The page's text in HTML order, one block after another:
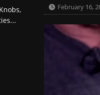
February 16,